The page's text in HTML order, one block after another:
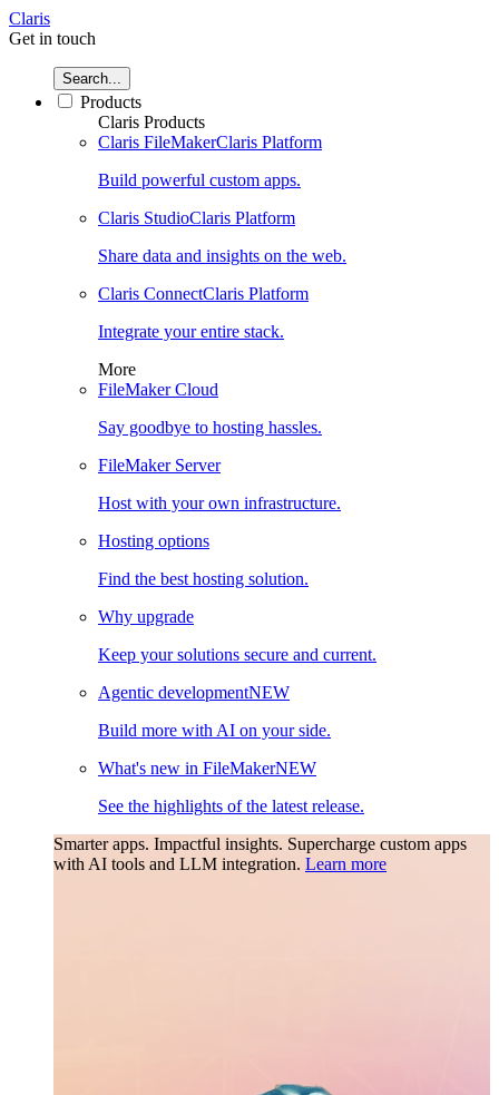
Claris
Get in touch
Search...
Products
Claris Products
Claris FileMakerClaris Platform
Build powerful custom apps.
Claris StudioClaris Platform
Share data and insights on the web.
Claris ConnectClaris Platform
Integrate your entire stack.
More
FileMaker Cloud
Say goodbye to hosting hassles.
FileMaker Server
Host with your own infrastructure.
Hosting options
Find the best hosting solution.
Why upgrade
Keep your solutions secure and current.
Agentic developmentNEW
Build more with AI on your side.
What's new in FileMakerNEW
See the highlights of the latest release.
Smarter apps. Impactful insights. Supercharge custom apps
with AI tools and LLM integration. Learn more